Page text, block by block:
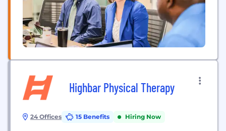
Highbar Physical Therapy
24 Offices 15 Benefits Hiring Now